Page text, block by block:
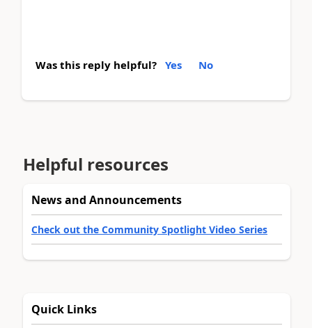
Was this reply helpful? Yes No
Helpful resources
News and Announcements
Check out the Community Spotlight Video Series
Quick Links